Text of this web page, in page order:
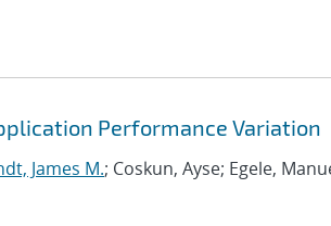
Performance Variation
James M.; Coskun, Ayse; Egele,